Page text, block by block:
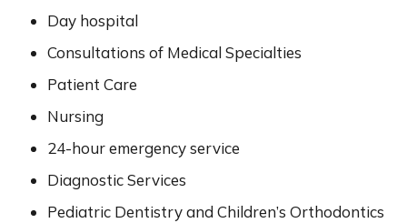
Day hospital
Consultations of Medical Specialties
Patient Care
Nursing
24-hour emergency service
Diagnostic Services
Pediatric Dentistry and Children’s Orthodontics